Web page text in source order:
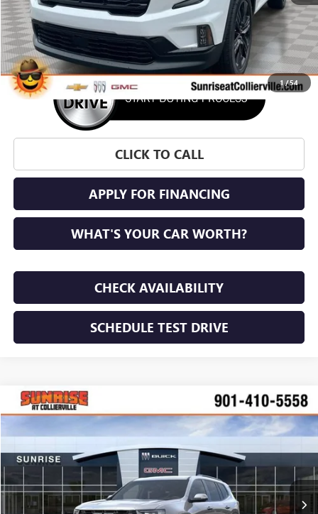
1/54
CLICK TO CALL
APPLY FOR FINANCING
WHAT'S YOUR CAR WORTH?
CHECK AVAILABILITY
SCHEDULE TEST DRIVE
NEW2026GMC ACADIAELEVATION
VIN:1GKENKKS9TJ245187Stock:TJ245187Model:TLD56
Courtesy Transportation Unit
BUY FINANCE LEASE
$54,170
SUNRISE PRICE
Compare Vehicle